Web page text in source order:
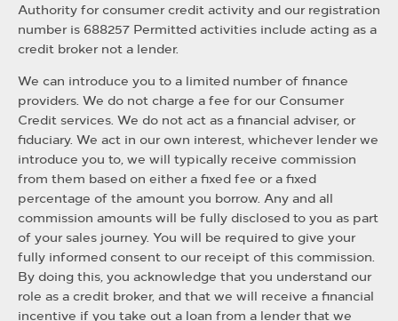
Authority for consumer credit activity and our registration
number is 688257 Permitted activities include acting as a
credit broker not a lender.
We can introduce you to a limited number of finance
providers. We do not charge a fee for our Consumer
Credit services. We do not act as a financial adviser, or
fiduciary. We act in our own interest, whichever lender we
introduce you to, we will typically receive commission
from them based on either a fixed fee or a fixed
percentage of the amount you borrow. Any and all
commission amounts will be fully disclosed to you as part
of your sales journey. You will be required to give your
fully informed consent to our receipt of this commission.
By doing this, you acknowledge that you understand our
role as a credit broker, and that we will receive a financial
incentive if you take out a loan from a lender that we